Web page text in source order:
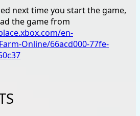
next time you start the game,
the game from
en-
Online/66acd000-77fe-